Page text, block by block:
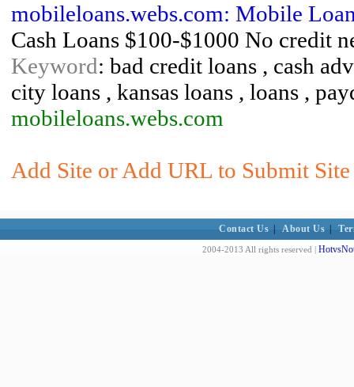
mobileloans.webs.com: Mobile
Cash Loans $100-$1000 No credit
Keyword: bad credit loans , cash
city loans , kansas loans , loans ,
mobileloans.webs.com
Add Site or Add URL to Submit
Contact Us About Us
2004-2013 All rights reserved |